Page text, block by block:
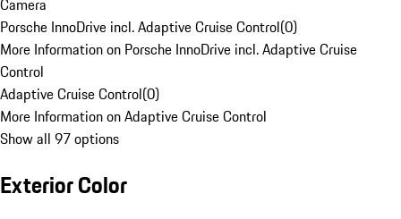
Camera
Porsche InnoDrive incl. Adaptive Cruise Control(0)
More Information on Porsche InnoDrive incl. Adaptive Cruise
Control
Adaptive Cruise Control(0)
More Information on Adaptive Cruise Control
Show all 97 options
Exterior Color